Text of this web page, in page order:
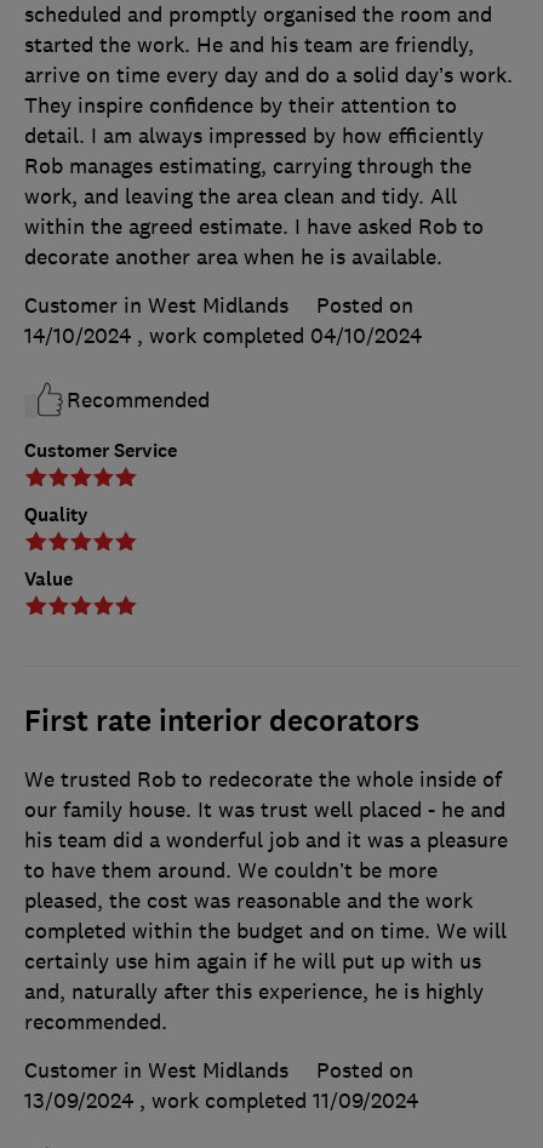
Customer Service
Quality
Value
scheduled and promptly organised the room and
started the work. He and his team are friendly,
arrive on time every day and do a solid day’s work.
They inspire confidence by their attention to
detail. I am always impressed by how efficiently
Rob manages estimating, carrying through the
work, and leaving the area clean and tidy. All
within the agreed estimate. I have asked Rob to
decorate another area when he is available.
Customer in West Midlands
Posted on
14/10/2024 , work completed 04/10/2024
Recommended
First rate interior decorators
We trusted Rob to redecorate the whole inside of
our family house. It was trust well placed - he and
his team did a wonderful job and it was a pleasure
to have them around. We couldn’t be more
pleased, the cost was reasonable and the work
completed within the budget and on time. We will
certainly use him again if he will put up with us
and, naturally after this experience, he is highly
recommended.
Customer in West Midlands
Posted on
13/09/2024 , work completed 11/09/2024